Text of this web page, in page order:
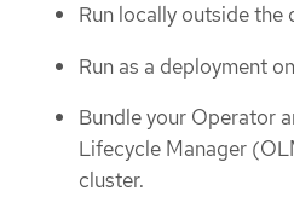
Run locally outside the
Run as a deployment
Bundle your Operator
Lifecycle Manager
cluster.